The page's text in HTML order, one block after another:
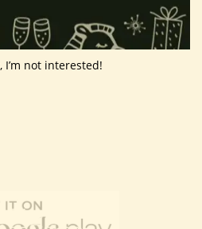
I’m not interested!